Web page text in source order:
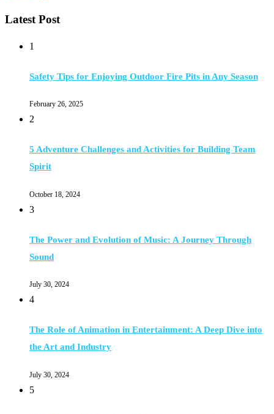
Latest Post
1
Safety Tips for Enjoying Outdoor Fire Pits in Any Season
February 26, 2025
2
5 Adventure Challenges and Activities for Building Team
Spirit
October 18, 2024
3
The Power and Evolution of Music: A Journey Through
Sound
July 30, 2024
4
The Role of Animation in Entertainment: A Deep Dive into
the Art and Industry
July 30, 2024
5